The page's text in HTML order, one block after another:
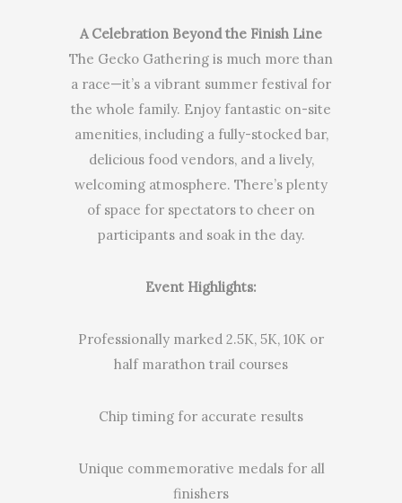
A Celebration Beyond the Finish Line
The Gecko Gathering is much more than
a race—it’s a vibrant summer festival for
the whole family. Enjoy fantastic on-site
amenities, including a fully-stocked bar,
delicious food vendors, and a lively,
welcoming atmosphere. There’s plenty
of space for spectators to cheer on
participants and soak in the day.
Event Highlights:
Professionally marked 2.5K, 5K, 10K or
half marathon trail courses
Chip timing for accurate results
Unique commemorative medals for all
finishers